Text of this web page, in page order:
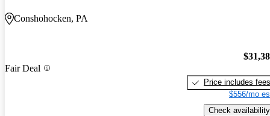
Conshohocken, PA
Fair Deal
Price includes fees
$556/mo
Check availability